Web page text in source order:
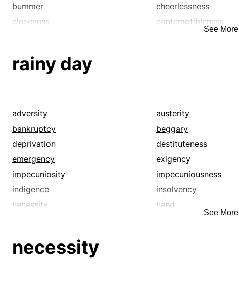
bummer
cheerlessness
closeness
contemptibleness
decadence
demoralization
depletion
depression
desolation
desperation
despondency
difficulty
discomfort
discontent
discouragement
disrepute
dissipatedness
dissoluteness
distress
emptiness
See More
rainy day
adversity austerity
bankruptcy
beggary
deprivation
destituteness
emergency
exigency
impecuniosity
impecuniousness
indigence
insolvency
necessity
need
privation
See More
necessity